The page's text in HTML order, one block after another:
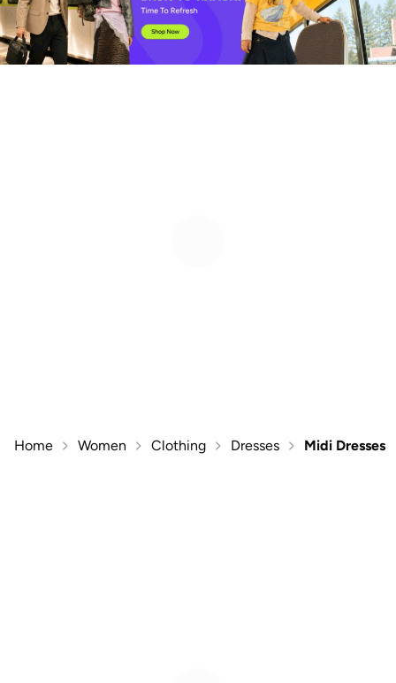
Home Women Clothing Dresses Midi Dresses